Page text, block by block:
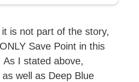
is not part of the story,
Save Point in this
I stated above,
well as Deep Blue